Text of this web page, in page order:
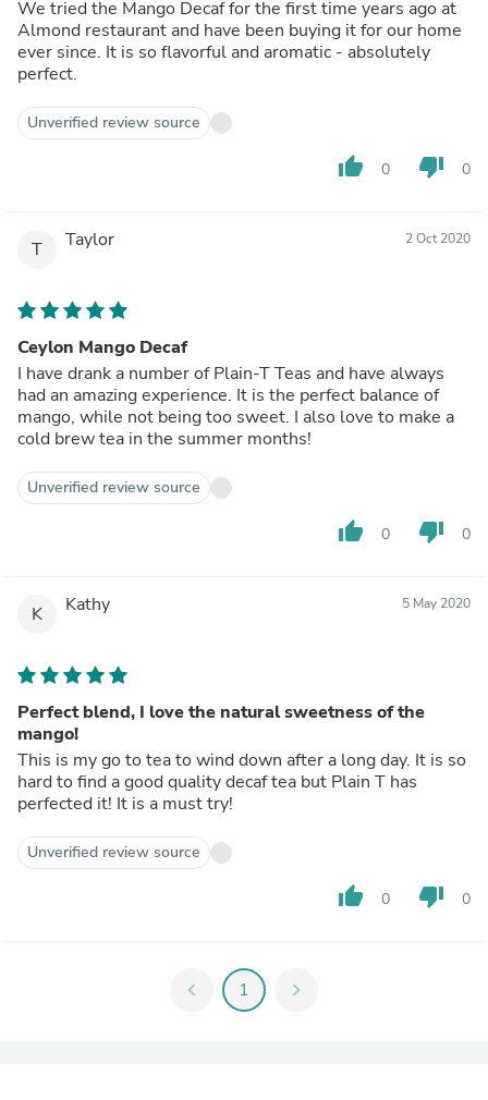
We tried the Mango Decaf for the first time years ago at
Almond restaurant and have been buying it for our home
ever since. It is so flavorful and aromatic - absolutely
perfect.
Unverified review source
thumb_up 0 thumb_down 0
T Taylor 2 Oct 2020
Ceylon Mango Decaf
I have drank a number of Plain-T Teas and have always
had an amazing experience. It is the perfect balance of
mango, while not being too sweet. I also love to make a
cold brew tea in the summer months!
Unverified review source
thumb_up 0 thumb_down 0
K Kathy 5 May 2020
Perfect blend, I love the natural sweetness of the
mango!
This is my go to tea to wind down after a long day. It is so
hard to find a good quality decaf tea but Plain T has
perfected it! It is a must try!
Unverified review source
thumb_up 0 thumb_down 0
chevron_left 1 chevron_right